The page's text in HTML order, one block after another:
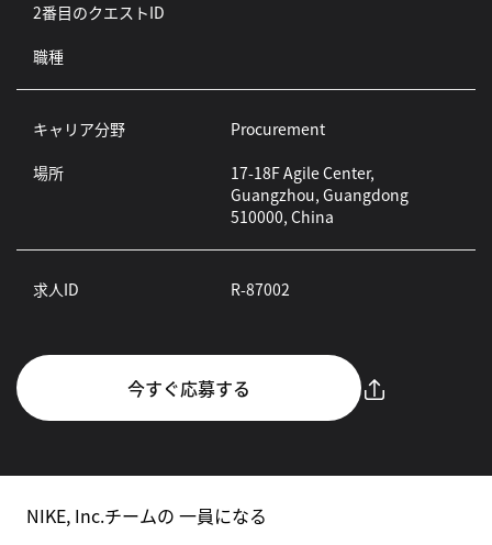
2番目のクエストID
職種
キャリア分野
Procurement
場所
17-18F Agile Center,
Guangzhou, Guangdong
510000, China
求人ID R-87002
今すぐ応募する
NIKE, Inc.チームの 一員になる